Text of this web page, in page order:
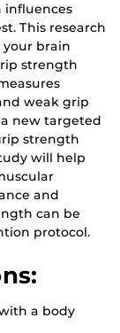
influences
This research
brain
strength
weak grip
new targeted
strength
will help
and
can be
protocol.
a body